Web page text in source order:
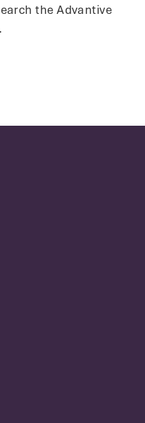
the Advantive